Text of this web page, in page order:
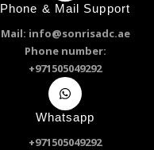
Phone & Mail Support
Mail: info@sonrisadc.ae
Phone number:
+971505049292
Whatsapp
+971505049292